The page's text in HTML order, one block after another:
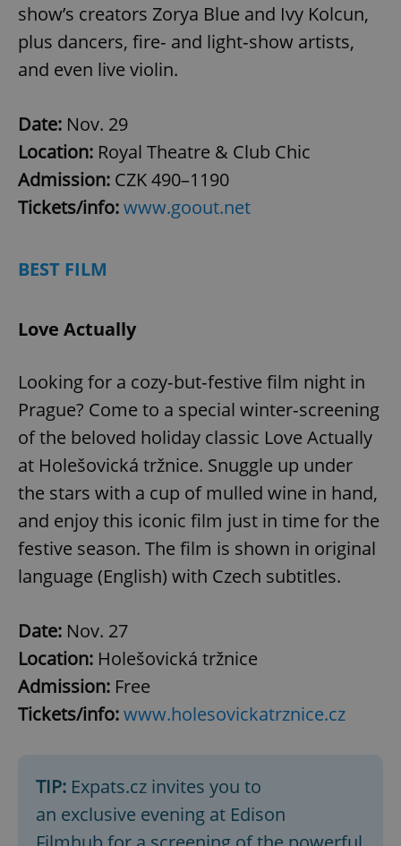
show’s creators Zorya Blue and Ivy Kolcun,
plus dancers, fire‑ and light‑show artists,
and even live violin.
Date: Nov. 29
Location: Royal Theatre & Club Chic
Admission: CZK 490–1190
Tickets/info:www.goout.net
BEST FILM
Love Actually
Looking for a cozy‑but‑festive film night in
Prague? Come to a special winter‑screening
of the beloved holiday classic Love Actually
at Holešovická tržnice. Snuggle up under
the stars with a cup of mulled wine in hand,
and enjoy this iconic film just in time for the
festive season. The film is shown in original
language (English) with Czech subtitles.
Date: Nov. 27
Location: Holešovická tržnice
Admission: Free
Tickets/info:www.holesovickatrznice.cz
TIP: Expats.cz invites you to
an exclusive evening at Edison